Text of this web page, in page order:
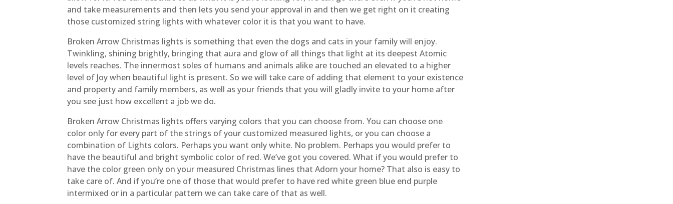
and take measurements and then lets you send your approval in and then we get right on it creating
those customized string lights with whatever color it is that you want to have.
Broken Arrow Christmas lights is something that even the dogs and cats in your family will enjoy.
Twinkling, shining brightly, bringing that aura and glow of all things that light at its deepest Atomic
levels reaches. The innermost soles of humans and animals alike are touched an elevated to a higher
level of Joy when beautiful light is present. So we will take care of adding that element to your existence
and property and family members, as well as your friends that you will gladly invite to your home after
you see just how excellent a job we do.
Broken Arrow Christmas lights offers varying colors that you can choose from. You can choose one
color only for every part of the strings of your customized measured lights, or you can choose a
combination of Lights colors. Perhaps you want only white. No problem. Perhaps you would prefer to
have the beautiful and bright symbolic color of red. We’ve got you covered. What if you would prefer to
have the color green only on your measured Christmas lines that Adorn your home? That also is easy to
take care of. And if you’re one of those that would prefer to have red white green blue end purple
intermixed or in a particular pattern we can take care of that as well.